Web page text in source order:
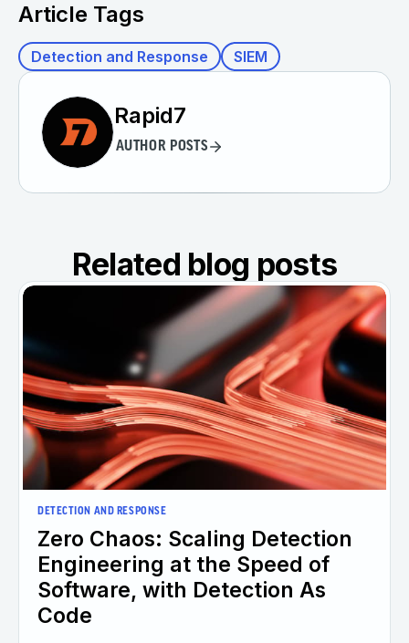
Article Tags
Detection and Response SIEM
Rapid7
AUTHOR POSTS
Related blog posts
DETECTION AND RESPONSE
Zero Chaos: Scaling Detection
Engineering at the Speed of
Software, with Detection As
Code